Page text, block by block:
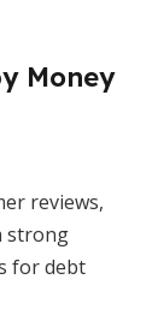
Money
reviews,
strong
for debt